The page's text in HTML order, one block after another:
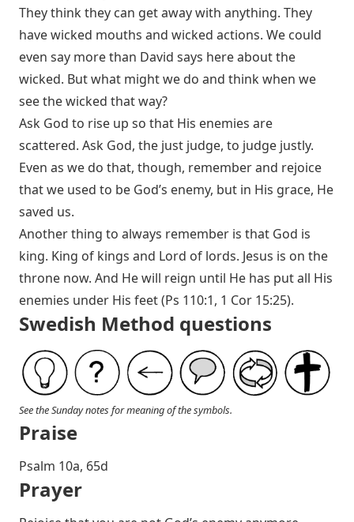
They think they can get away with anything. They
have wicked mouths and wicked actions. We could
even say more than David says here about the
wicked. But what might we do and think when we
see the wicked that way?
Ask God to rise up so that His enemies are
scattered. Ask God, the just judge, to judge justly.
Even as we do that, though, remember and rejoice
that we used to be God’s enemy, but in His grace, He
saved us.
Another thing to always remember is that God is
king. King of kings and Lord of lords. Jesus is on the
throne now. And He will reign until He has put all His
enemies under His feet (Ps 110:1, 1 Cor 15:25).
Swedish Method questions
See the Sunday notes for meaning of the symbols.
Praise
P salm 10a, 65d
Prayer